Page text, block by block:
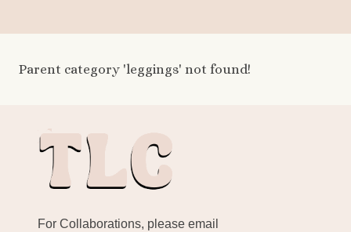
Parent category 'leggings' not found!
For Collaborations, please email